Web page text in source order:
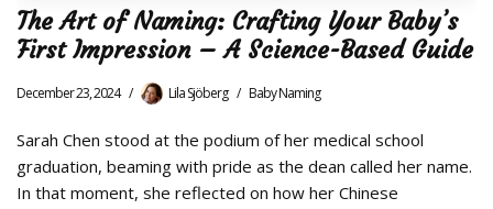
The Art of Naming: Crafting Your Baby’s
First Impression – A Science-Based Guide
December 23, 2024 Lila Sjöberg Baby Naming
Sarah Chen stood at the podium of her medical school
graduation, beaming with pride as the dean called her name.
In that moment, she reflected on how her Chinese